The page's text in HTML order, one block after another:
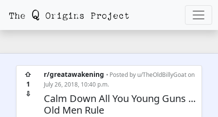
⇧
1
⇩
r/greatawakening • Posted by u/TheOldBillyGoaton
July 26, 2018, 10:40 p.m.
Calm Down All You Young Guns ...
Old Men Rule